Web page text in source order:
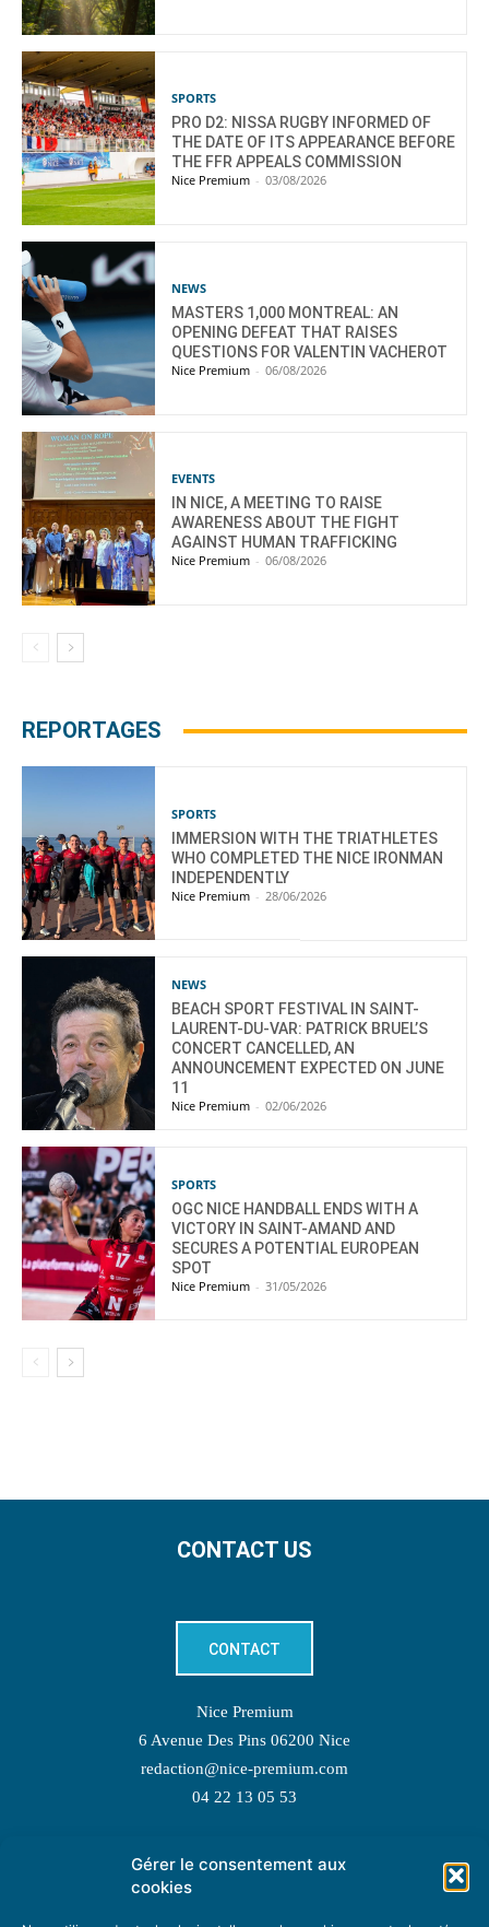
Gérer le consentement aux
cookies
SPORTS
PRO D2: NISSA RUGBY INFORMED OF
THE DATE OF ITS APPEARANCE BEFORE
THE FFR APPEALS COMMISSION
Nice Premium - 03/08/2026
NEWS
MASTERS 1,000 MONTREAL: AN
OPENING DEFEAT THAT RAISES
QUESTIONS FOR VALENTIN VACHEROT
Nice Premium - 06/08/2026
EVENTS
IN NICE, A MEETING TO RAISE
AWARENESS ABOUT THE FIGHT
AGAINST HUMAN TRAFFICKING
Nice Premium - 06/08/2026
REPORTAGES
SPORTS
IMMERSION WITH THE TRIATHLETES
WHO COMPLETED THE NICE IRONMAN
INDEPENDENTLY
Nice Premium - 28/06/2026
NEWS
BEACH SPORT FESTIVAL IN SAINT-
LAURENT-DU-VAR: PATRICK BRUEL’S
CONCERT CANCELLED, AN
ANNOUNCEMENT EXPECTED ON JUNE
11
Nice Premium - 02/06/2026
SPORTS
OGC NICE HANDBALL ENDS WITH A
VICTORY IN SAINT-AMAND AND
SECURES A POTENTIAL EUROPEAN
SPOT
Nice Premium - 31/05/2026
CONTACT US
CONTACT
Nice Premium
6 Avenue Des Pins 06200 Nice
redaction@nice-premium.com
04 22 13 05 53
TOPIC SUGGESTIONS